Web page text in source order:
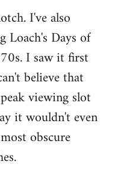
I've also
Loach's Days of
I saw it first
believe that
viewing slot
it wouldn't even
obscure